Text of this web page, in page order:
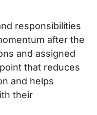
responsibilities
after the
and assigned
that reduces
and helps
their